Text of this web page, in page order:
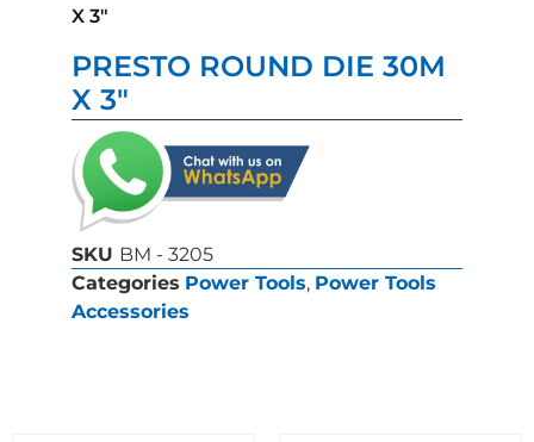
X 3″
PRESTO ROUND DIE 30M
X 3″
SKU BM - 3205
Categories Power Tools, Power Tools
Accessories